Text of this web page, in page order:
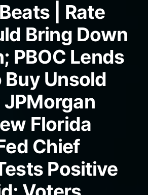
| Rate
Bring Down
PBOC Lends
Unsold
Florida
Chief
Positive